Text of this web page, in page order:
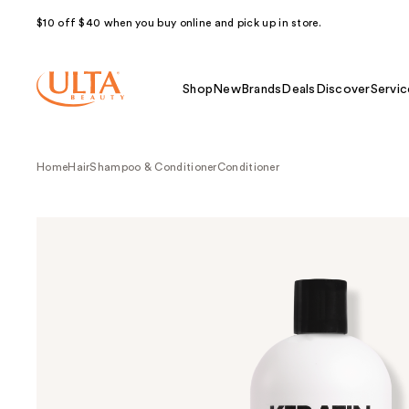
$10 off $40 when you buy online and pick up in store.
Shop NewBrands Deals Discover
HomeHairShampoo & ConditionerConditioner